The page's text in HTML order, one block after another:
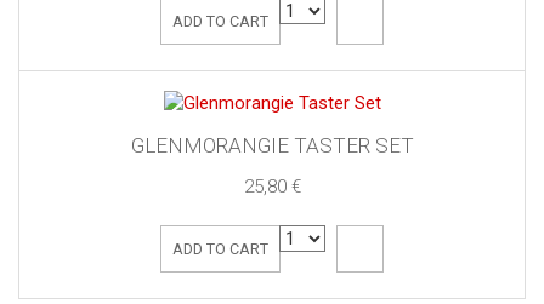
ADD TO CART
GLENMORANGIE TASTER SET
25,80 €
ADD TO CART